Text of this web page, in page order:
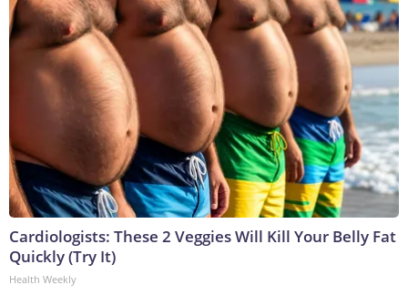
Cardiologists: These 2 Veggies Will Kill Your Belly Fat
Quickly (Try It)
Health Weekly